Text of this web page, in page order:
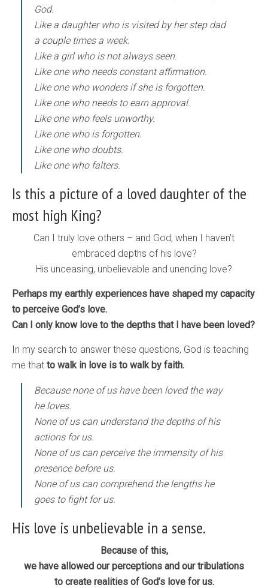
God.
Like a daughter who is visited by her step dad
a couple times a week.
Like a girl who is not always seen.
Like one who needs constant affirmation.
Like one who wonders if she is forgotten.
Like one who needs to earn approval.
Like one who feels unworthy.
Like one who is forgotten.
Like one who doubts.
Like one who falters.
Is this a picture of a loved daughter of the
most high King?
Can I truly love others – and God, when I haven’t
embraced depths of his love?
His unceasing, unbelievable and unending love?
Perhaps my earthly experiences have shaped my capacity
to perceive God’s love.
Can I only know love to the depths that I have been loved?
In my search to answer these questions, God is teaching
me that to walk in love is to walk by faith.
Because none of us have been loved the way
he loves.
None of us can understand the depths of his
actions for us.
None of us can perceive the immensity of his
presence before us.
None of us can comprehend the lengths he
goes to fight for us.
His love is unbelievable in a sense.
Because of this,
we have allowed our perceptions and our tribulations
to create realities of God’s love for us.